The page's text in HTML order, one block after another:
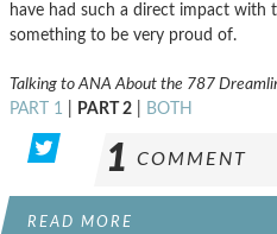
have had such a direct impact with
something to be very proud of.
Talking to ANA About the 787
PART 1
PART 2 BOTH
1 COMMENT
READ MORE